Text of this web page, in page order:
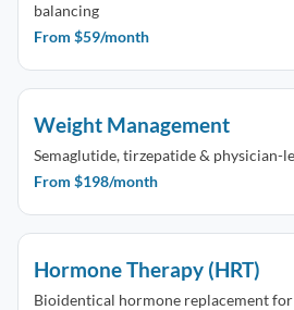
balancing
From $59/month
Weight Management
Semaglutide, tirzepatide & physician-
From $198/month
Hormone Therapy (HRT)
Bioidentical hormone replacement